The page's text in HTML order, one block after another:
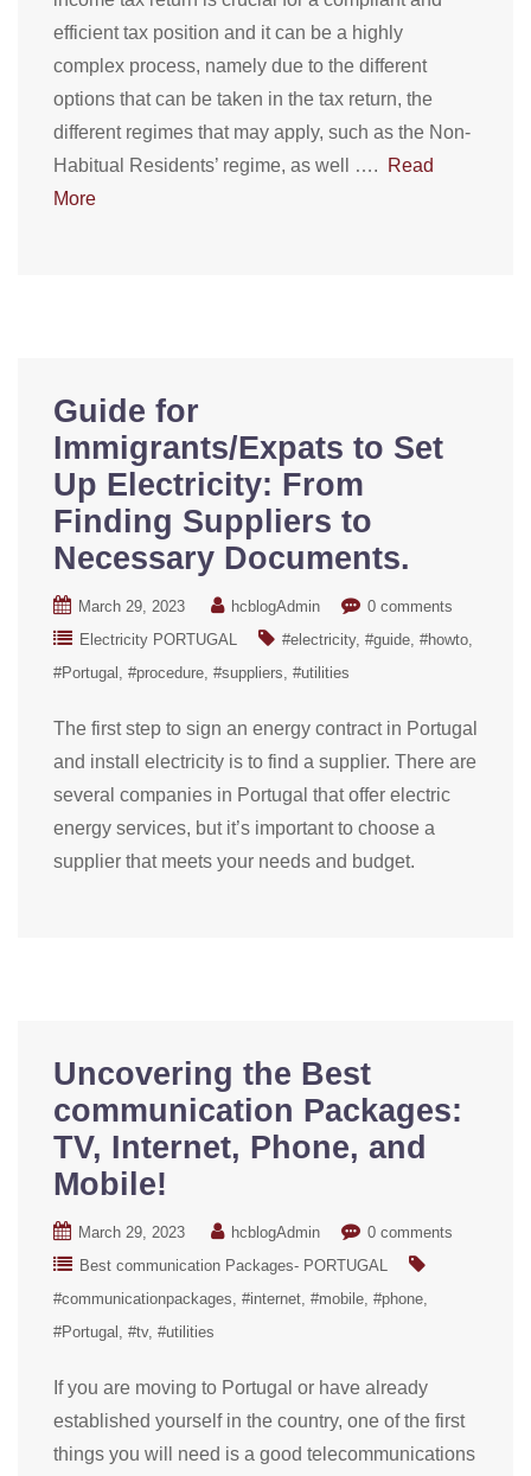
efficient tax position and it can be a highly
complex process, namely due to the different
options that can be taken in the tax return, the
different regimes that may apply, such as the Non-
Habitual Residents’ regime, as well ….
Read
More
Guide for
Immigrants/Expats to Set
Up Electricity: From
Finding Suppliers to
Necessary Documents.
March 29, 2023 hcblogAdmin
0 comments
Electricity PORTUGAL
#electricity #guide #howto
#Portugal
#procedure #suppliers #utilities
The first step to sign an energy contract in Portugal
and install electricity is to find a supplier. There are
several companies in Portugal that offer electric
energy services, but it’s important to choose a
supplier that meets your needs and budget.
Uncovering the Best
communication Packages:
TV, Internet, Phone, and
Mobile!
March 29, 2023 hcblogAdmin
0 comments
Best communication Packages- PORTUGAL
#communicationpackages #internet #mobile #phone
#Portugal
#tv #utilities
If you are moving to Portugal or have already
established yourself in the country, one of the first
things you will need is a good telecommunications